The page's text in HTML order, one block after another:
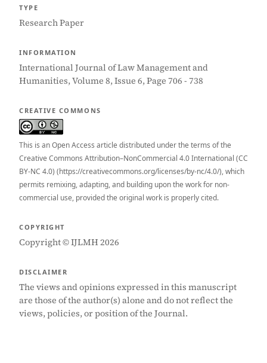
TYPE
Research Paper
INFORMATION
International Journal of Law Management and
Humanities, Volume 8, Issue 6, Page 706 - 738
CREATIVE COMMONS
This is an Open Access article distributed under the terms of the
Creative Commons Attribution–NonCommercial 4.0 International (CC
BY-NC 4.0) (https://creativecommons.org/licenses/by-nc/4.0/), which
permits remixing, adapting, and building upon the work for non-
commercial use, provided the original work is properly cited.
COPYRIGHT
Copyright © IJLMH 2026
DISCLAIMER
The views and opinions expressed in this manuscript
are those of the author(s) alone and do not reflect the
views, policies, or position of the Journal.